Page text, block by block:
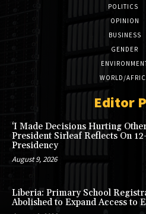
POLITICS
OPINION
BUSINESS
GENDER
WORLD/
Editor
‘I Made Decisions Hurting
President Sirleaf Reflects On
Presidency
August 9, 2026
Liberia: Primary School
Abolished to Expand Access to